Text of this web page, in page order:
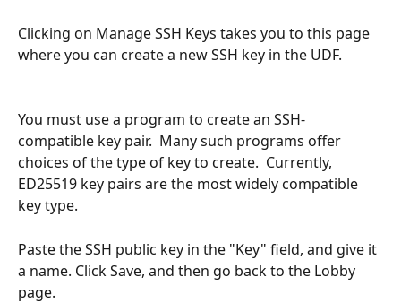
Clicking on Manage SSH Keys takes you to this page
where you can create a new SSH key in the UDF.
You must use a program to create an SSH-
compatible key pair.  Many such programs offer
choices of the type of key to create.  Currently,
ED25519 key pairs are the most widely compatible
key type.
Paste the SSH public key in the "Key" field, and give it
a name. Click Save, and then go back to the Lobby
page.